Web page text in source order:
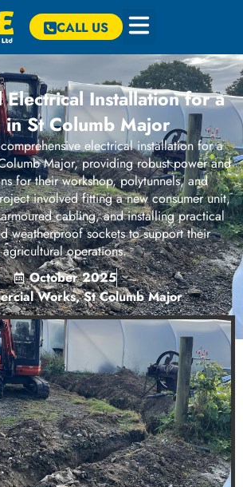
CALL US
Installation for a
in St Columb Major
electrical installation for a
Major, providing robust power and
for their workshop, polytunnels, and
involved fitting a new consumer unit,
cabling, and installing practical
weatherproof sockets to support their
agricultural operations.
October 2025
Works,St Columb Major